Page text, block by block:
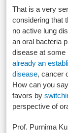
That is a very
considering that
no active lung
an oral bacteria
disease at
already an
disease, cancer
How can you
favors by
perspective of
Prof. Purnima